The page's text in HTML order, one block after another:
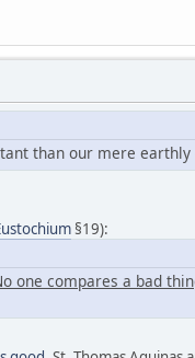
than our mere earthly
§19):
one compares a bad